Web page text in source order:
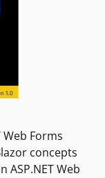
Forms
concepts
Web